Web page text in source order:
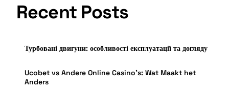
Recent Posts
Турбовані двигуни: особливості експлуатації та догляду
Ucobet vs Andere Online Casino’s: Wat Maakt het
Anders